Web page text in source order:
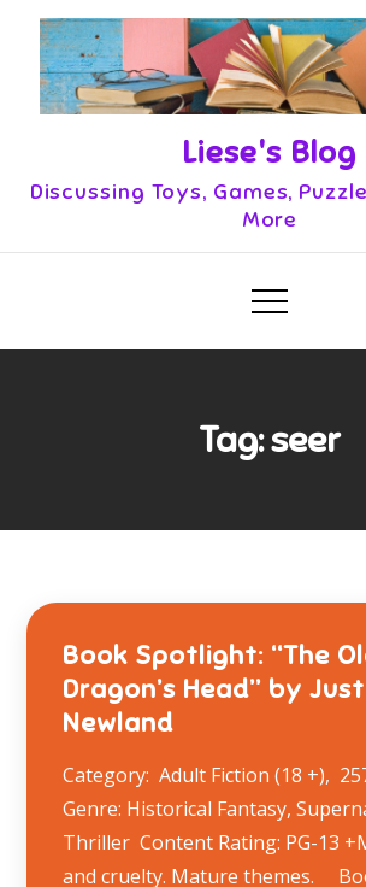
content
Liese's Blog
Discussing Toys, Games,
More
Tag:seer
Book Spotlight: “The
Dragon’s Head” by
Newland
Category: Adult Fiction (18 +),
Genre: Historical Fantasy,
Thriller Content Rating: PG-13
and cruelty. Mature themes.